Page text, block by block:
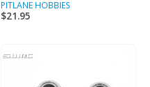
the
PITLANE HOBBIES
$21.95